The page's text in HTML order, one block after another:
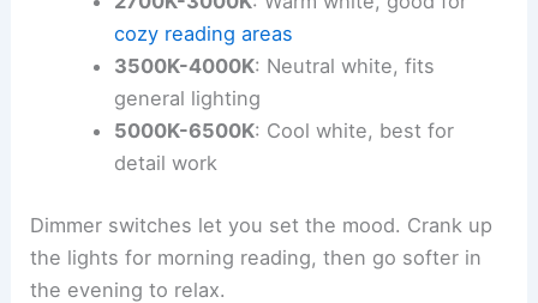
cozy reading areas
3500K-4000K: Neutral white, fits
general lighting
5000K-6500K: Cool white, best for
detail work
Dimmer switches let you set the mood. Crank up
the lights for morning reading, then go softer in
the evening to relax.